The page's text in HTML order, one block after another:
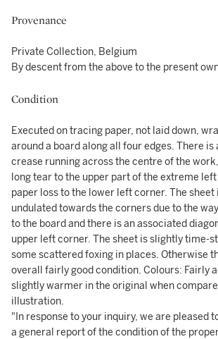
Provenance
Private Collection, Belgium
By descent from the above to the present
Condition
Executed on tracing paper, not laid down,
around a board along all four edges. There is
crease running across the centre of the
long tear to the upper part of the extreme
paper loss to the lower left corner. The sheet
undulated towards the corners due to the
to the board and there is an associated
upper left corner. The sheet is slightly time-
some scattered foxing in places. Otherwise
overall fairly good condition. Colours: Fairly
slightly warmer in the original when
illustration.
"In response to your inquiry, we are pleased
a general report of the condition of the